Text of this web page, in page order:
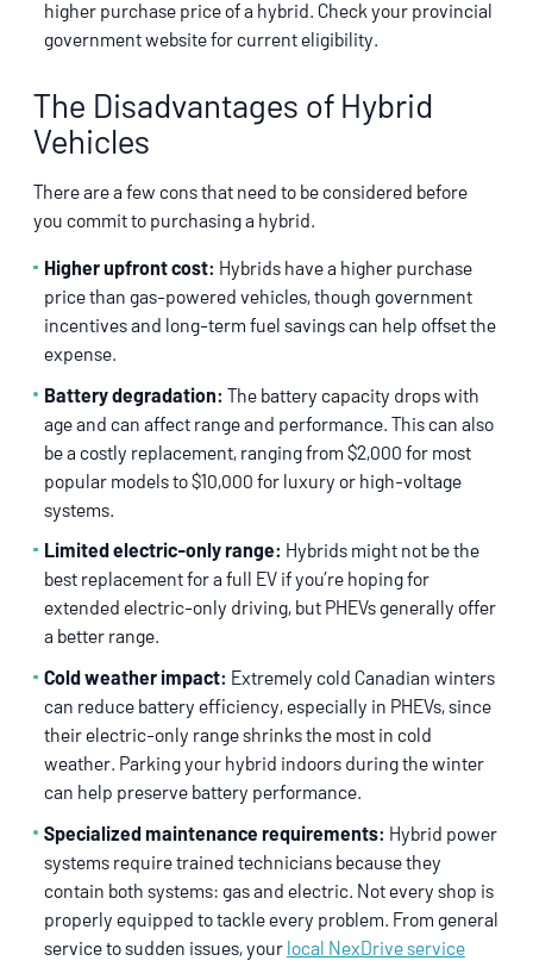
higher purchase price of a hybrid. Check your provincial
government website for current eligibility.
The Disadvantages of Hybrid
Vehicles
There are a few cons that need to be considered before
you commit to purchasing a hybrid.
Higher upfront cost: Hybrids have a higher purchase
price than gas-powered vehicles, though government
incentives and long-term fuel savings can help offset the
expense.
Battery degradation: The battery capacity drops with
age and can affect range and performance. This can also
be a costly replacement, ranging from $2,000 for most
popular models to $10,000 for luxury or high-voltage
systems.
Limited electric-only range: Hybrids might not be the
best replacement for a full EV if you’re hoping for
extended electric-only driving, but PHEVs generally offer
a better range.
Cold weather impact: Extremely cold Canadian winters
can reduce battery efficiency, especially in PHEVs, since
their electric-only range shrinks the most in cold
weather. Parking your hybrid indoors during the winter
can help preserve battery performance.
Specialized maintenance requirements: Hybrid power
systems require trained technicians because they
contain both systems: gas and electric. Not every shop is
properly equipped to tackle every problem. From general
service to sudden issues, your local NexDrive service